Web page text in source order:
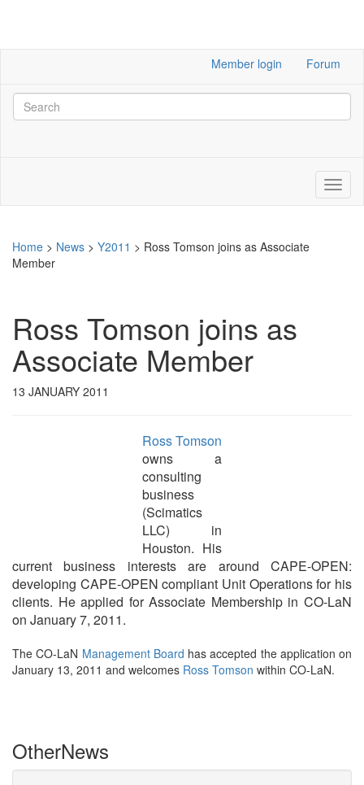
Member login Forum
Home > News > Y2011 > Ross Tomson joins as Associate
Member
Ross Tomson joins as
Associate Member
13 JANUARY 2011
Ross Tomson
owns a
consulting
business
(Scimatics
LLC) in
Houston. His
current business interests are around CAPE-OPEN:
developing CAPE-OPEN compliant Unit Operations for his
clients. He applied for Associate Membership in CO-LaN
on January 7, 2011.
The CO-LaN Management Board has accepted the application on
January 13, 2011 and welcomes Ross Tomson within CO-LaN.
OtherNews